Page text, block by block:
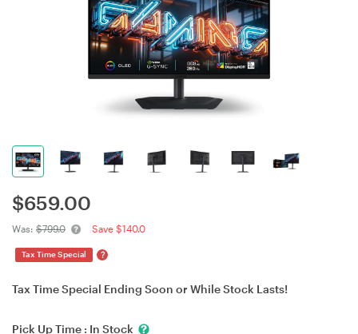
$659.00
Was: $799.0 Save $140.0
Tax Time Special ?
Tax Time Special Ending Soon or While Stock Lasts!
Pick Up Time : In Stock